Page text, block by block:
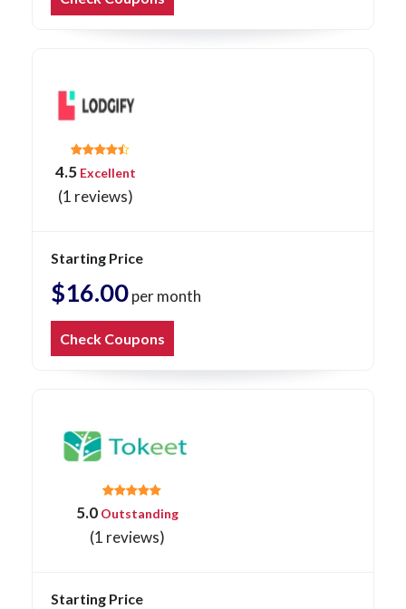
4.5 Excellent
(1 reviews)
Starting Price
$16.00per month
Check Coupons
5.0 Outstanding
(1 reviews)
Starting Price